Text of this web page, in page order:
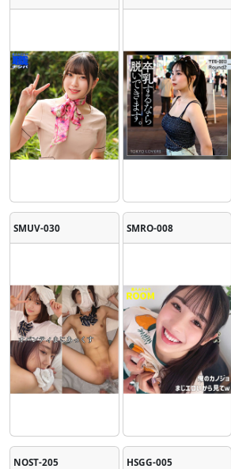
SMUV-030 SMRO-008
NOST-205 HSGG-005